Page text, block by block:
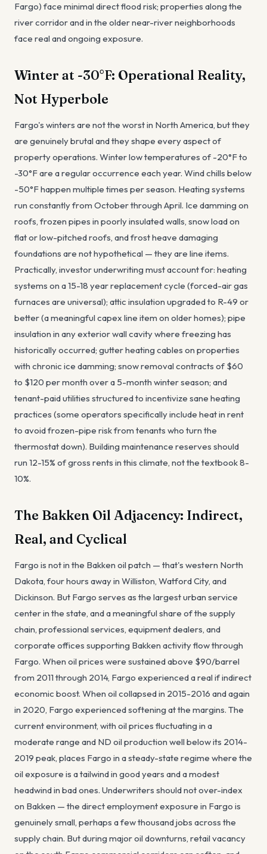
Fargo) face minimal direct flood risk; properties along the
river corridor and in the older near-river neighborhoods
face real and ongoing exposure.
Winter at -30°F: Operational Reality,
Not Hyperbole
Fargo's winters are not the worst in North America, but they
are genuinely brutal and they shape every aspect of
property operations. Winter low temperatures of -20°F to
-30°F are a regular occurrence each year. Wind chills below
-50°F happen multiple times per season. Heating systems
run constantly from October through April. Ice damming on
roofs, frozen pipes in poorly insulated walls, snow load on
flat or low-pitched roofs, and frost heave damaging
foundations are not hypothetical — they are line items.
Practically, investor underwriting must account for: heating
systems on a 15-18 year replacement cycle (forced-air gas
furnaces are universal); attic insulation upgraded to R-49 or
better (a meaningful capex line item on older homes); pipe
insulation in any exterior wall cavity where freezing has
historically occurred; gutter heating cables on properties
with chronic ice damming; snow removal contracts of $60
to $120 per month over a 5-month winter season; and
tenant-paid utilities structured to incentivize sane heating
practices (some operators specifically include heat in rent
to avoid frozen-pipe risk from tenants who turn the
thermostat down). Building maintenance reserves should
run 12-15% of gross rents in this climate, not the textbook 8-
10%.
The Bakken Oil Adjacency: Indirect,
Real, and Cyclical
Fargo is not in the Bakken oil patch — that's western North
Dakota, four hours away in Williston, Watford City, and
Dickinson. But Fargo serves as the largest urban service
center in the state, and a meaningful share of the supply
chain, professional services, equipment dealers, and
corporate offices supporting Bakken activity flow through
Fargo. When oil prices were sustained above $90/barrel
from 2011 through 2014, Fargo experienced a real if indirect
economic boost. When oil collapsed in 2015-2016 and again
in 2020, Fargo experienced softening at the margins. The
current environment, with oil prices fluctuating in a
moderate range and ND oil production well below its 2014-
2019 peak, places Fargo in a steady-state regime where the
oil exposure is a tailwind in good years and a modest
headwind in bad ones. Underwriters should not over-index
on Bakken — the direct employment exposure in Fargo is
genuinely small, perhaps a few thousand jobs across the
supply chain. But during major oil downturns, retail vacancy